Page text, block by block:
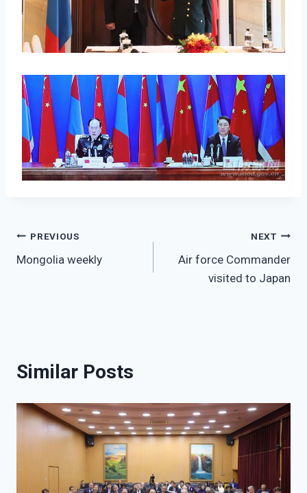
Post
navigation
PREVIOUS
Mongolia weekly
NEXT
Air force Commander
visited to Japan
Similar Posts